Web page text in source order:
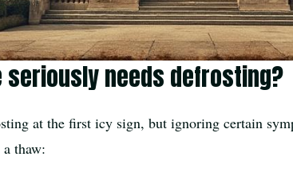
needs defrosting?
at the first icy sign, but ignoring certain
thaw: